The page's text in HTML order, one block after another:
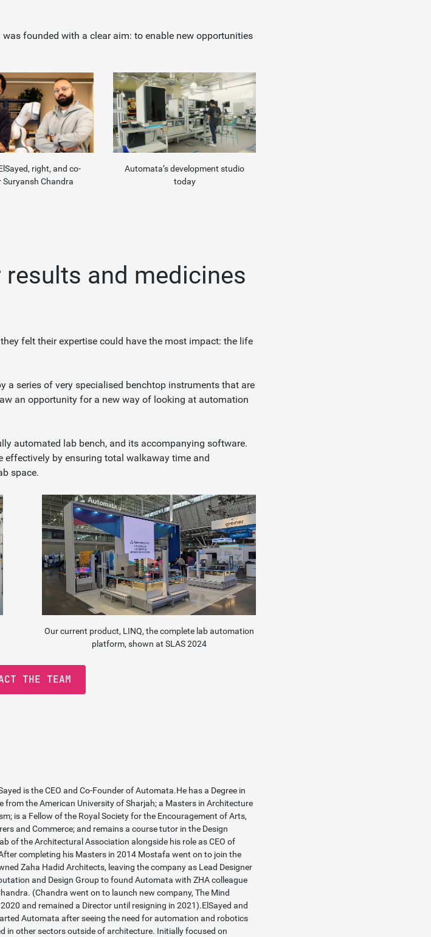
founded with a clear aim: to enable new opportunities
right, and co-
Suryansh Chandra
Automata’s development studio
today
and medicines
felt their expertise could have the most impact: the life
a series of very specialised benchtop instruments that are
an opportunity for a new way of looking at automation
automated lab bench, and its accompanying software.
effectively by ensuring total walkaway time and
space.
Our current product, LINQ, the complete lab automation
platform, shown at SLAS 2024
THE TEAM
is the CEO and Co-Founder of Automata.He has a Degree in
from the American University of Sharjah; a Masters in Architecture
is a Fellow of the Royal Society for the Encouragement of Arts,
and Commerce; and remains a course tutor in the Design
of the Architectural Association alongside his role as CEO of
completing his Masters in 2014 Mostafa went on to join the
Zaha Hadid Architects, leaving the company as Lead Designer
and Design Group to found Automata with ZHA colleague
(Chandra went on to launch new company, The Mind
2020 and remained a Director until resigning in 2021).ElSayed and
Automata after seeing the need for automation and robotics
in other sectors outside of architecture. Initially focused on